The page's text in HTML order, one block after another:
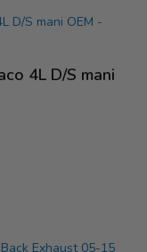
4L D/S mani